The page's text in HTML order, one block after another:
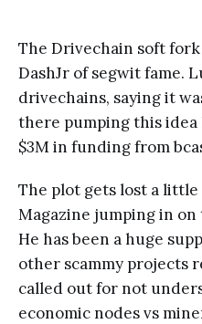
The Drivechain soft
DashJr of segwit fame.
drivechains, saying it
there pumping this idea
$3M in funding from
The plot gets lost a
Magazine jumping in
He has been a huge
other scammy projects
called out for not
economic nodes vs